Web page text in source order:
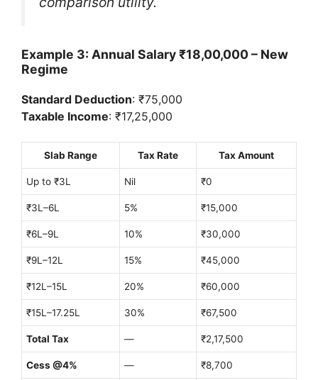
Example 3: Annual Salary ₹18,00,000 – New
Regime
Standard Deduction: ₹75,000
Taxable Income: ₹17,25,000
Slab Range Tax Rate Tax Amount
Up to ₹3L Nil ₹0
₹3L–6L 5% ₹15,000
₹6L–9L 10% ₹30,000
₹9L–12L 15% ₹45,000
₹12L–15L 20% ₹60,000
₹15L–17.25L 30% ₹67,500
Total Tax — ₹2,17,500
Cess @4% — ₹8,700